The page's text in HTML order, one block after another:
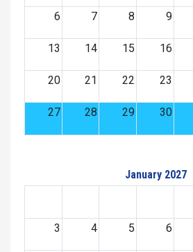
6 7 8 9
13 14 15 16
20 21 22 23
27 28 29 30
January 2027
3 4 5 6